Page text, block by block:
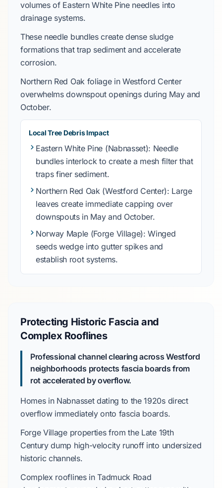
volumes of Eastern White Pineneedles into
drainage systems.
These needle bundles create dense sludge
formations that trap sediment and accelerate
corrosion.
Northern Red Oakfoliage inWestford Center
overwhelms downspout openings during Mayand
October.
Local Tree Debris Impact
Eastern White Pine (Nabnasset): Needle
bundles interlock to create a mesh filter that
traps finer sediment.
Northern Red Oak(Westford Center): Large
leaves create immediate capping over
downspouts in Mayand October.
Norway Maple (Forge Village): Winged
seeds wedge into gutter spikes and
establish root systems.
Protecting Historic Fascia and
Complex Rooflines
Professional channel clearing across Westford
neighborhoods protects fascia boards from
rot accelerated by overflow.
Homes in Nabnassetdating to the1920sdirect
overflow immediately onto fascia boards.
Forge Villageproperties from the Late 19th
Centurydump high-velocity runoff into undersized
historic channels.
Complex rooflines inTadmuck Road